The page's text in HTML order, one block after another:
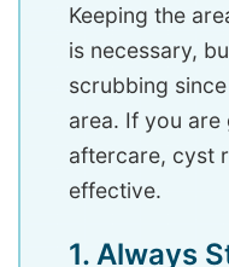
Keeping the
is necessary,
scrubbing
area. If you
aftercare, cyst
effective.
1. Always